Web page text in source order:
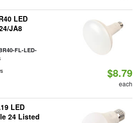
LED
JA8
FL-LED-
$8.79
each
LED
24 Listed